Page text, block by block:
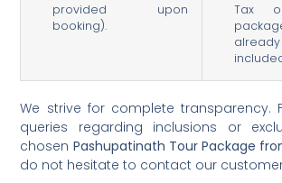
provided upon
booking).
Tax
We strive for complete transparency.
queries regarding inclusions or
chosen Pashupatinath Tour Package
do not hesitate to contact our